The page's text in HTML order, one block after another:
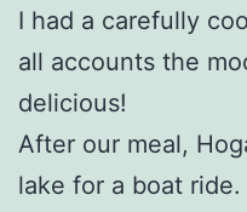
I had a carefully
all accounts the
delicious!
After our meal,
lake for a boat ride.